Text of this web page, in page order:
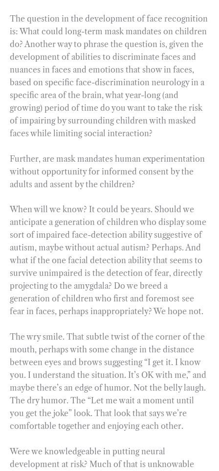
The question in the development of face recognition
is: What could long-term mask mandates on children
do? Another way to phrase the question is, given the
development of abilities to discriminate faces and
nuances in faces and emotions that show in faces,
based on specific face-discrimination neurology in a
specific area of the brain, what year-long (and
growing) period of time do you want to take the risk
of impairing by surrounding children with masked
faces while limiting social interaction?
Further, are mask mandates human experimentation
without opportunity for informed consent by the
adults and assent by the children?
When will we know? It could be years. Should we
anticipate a generation of children who display some
sort of impaired face-detection ability suggestive of
autism, maybe without actual autism? Perhaps. And
what if the one facial detection ability that seems to
survive unimpaired is the detection of fear, directly
projecting to the amygdala? Do we breed a
generation of children who first and foremost see
fear in faces, perhaps inappropriately? We hope not.
The wry smile. That subtle twist of the corner of the
mouth, perhaps with some change in the distance
between eyes and brows suggesting “I get it. I know
you. I understand the situation. It’s OK with me,” and
maybe there’s an edge of humor. Not the belly laugh.
The dry humor. The “Let me wait a moment until
you get the joke” look. That look that says we’re
comfortable together and enjoying each other.
Were we knowledgeable in putting neural
development at risk? Much of that is unknowable